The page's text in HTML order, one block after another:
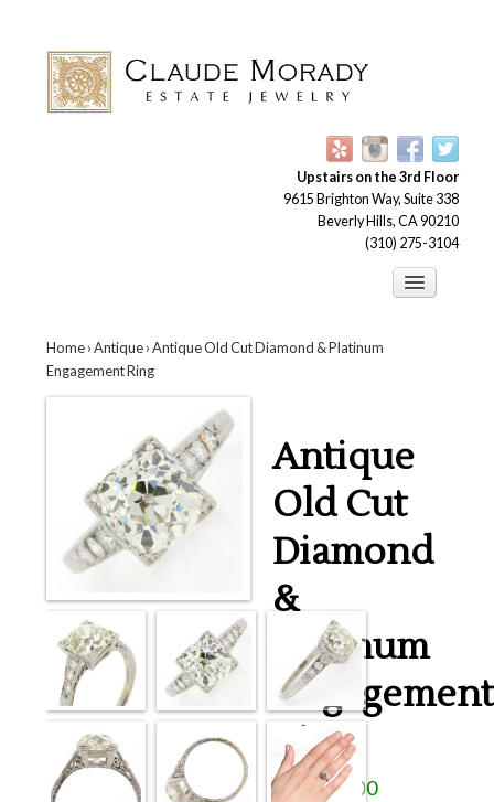
Upstairs on the 3rd Floor
9615 Brighton Way, Suite 338
Beverly Hills, CA 90210
(310) 275-3104
Earrings
Brooches
Necklaces and Pendants
Rings
Accessories
News
Contact
Home›Antique› Antique Old Cut Diamond & Platinum
Engagement Ring
Antique
Old Cut
Diamond
&
Platinum
Engagement
Ring
$19,950.00